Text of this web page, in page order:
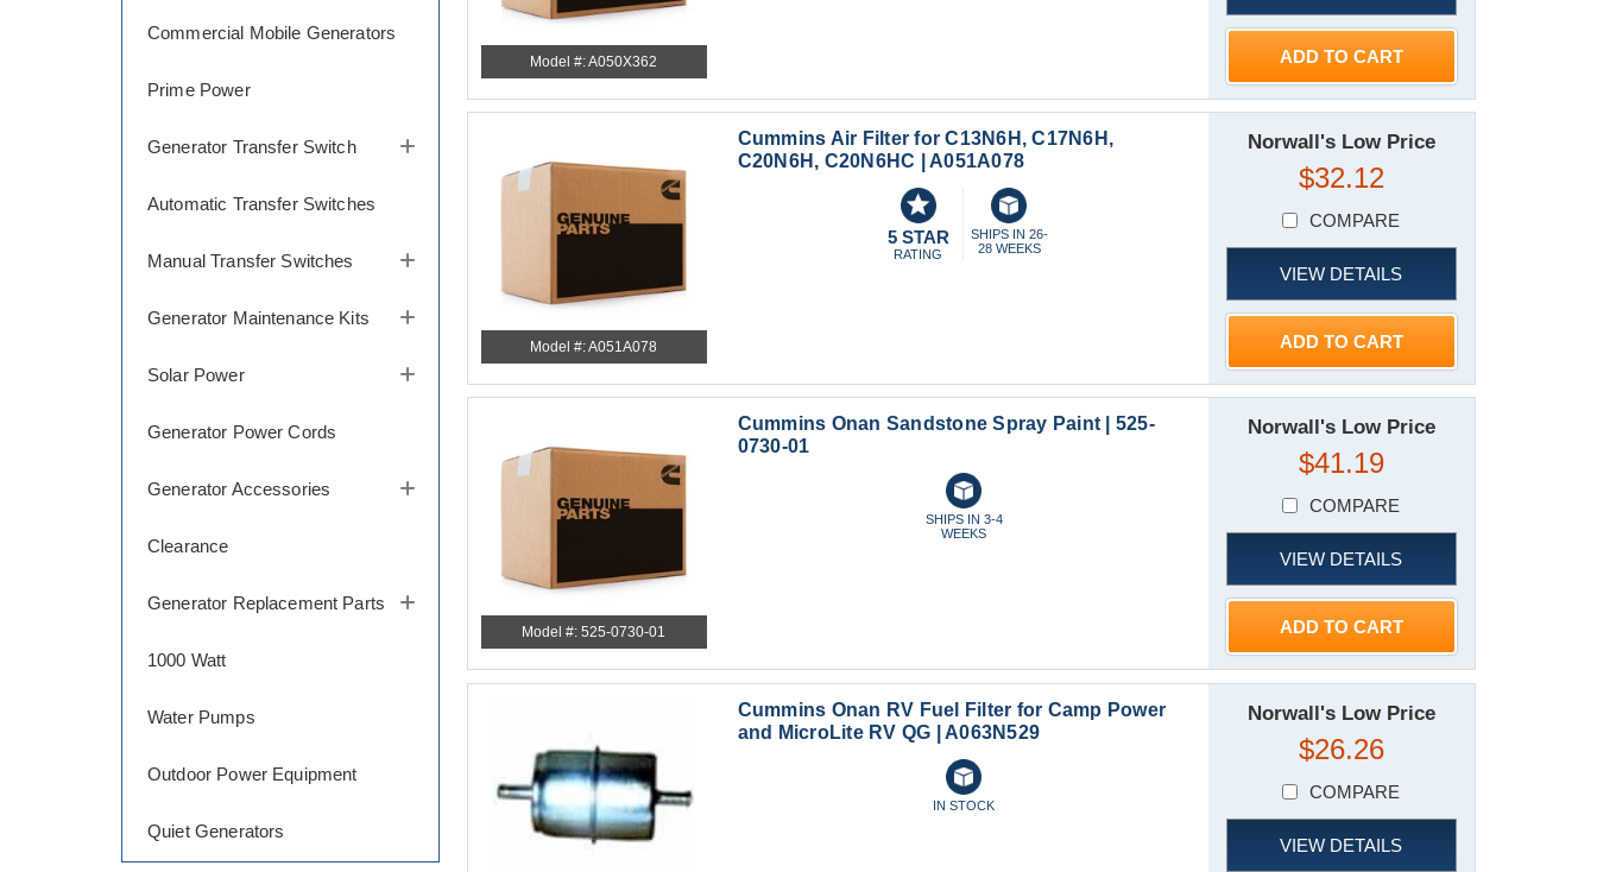
Model #: A050X362 ADD TO CART
Model #: A051A078
Cummins Air Filter for C13N6H, C17N6H,
C20N6H, C20N6HC | A051A078
5 STAR
RATING
SHIPS IN 26-
28 WEEKS
Norwall's Low Price
$32.12
COMPARE
VIEW DETAILS
ADD TO CART
Model #: 525-0730-01
Cummins Onan Sandstone Spray Paint | 525-
0730-01
SHIPS IN 3-4
WEEKS
Norwall's Low Price
$41.19
COMPARE
VIEW DETAILS
ADD TO CART
Cummins Onan RV Fuel Filter for Camp Power
and MicroLite RV QG | A063N529
IN STOCK
Norwall's Low Price
$26.26
COMPARE
VIEW DETAILS
Commercial Mobile Generators
Prime Power
Generator Transfer Switch
Automatic Transfer Switches
Manual Transfer Switches
Generator Maintenance Kits
Solar Power
Generator Power Cords
Generator Accessories
Clearance
Generator Replacement Parts
1000 Watt
Water Pumps
Outdoor Power Equipment
Quiet Generators